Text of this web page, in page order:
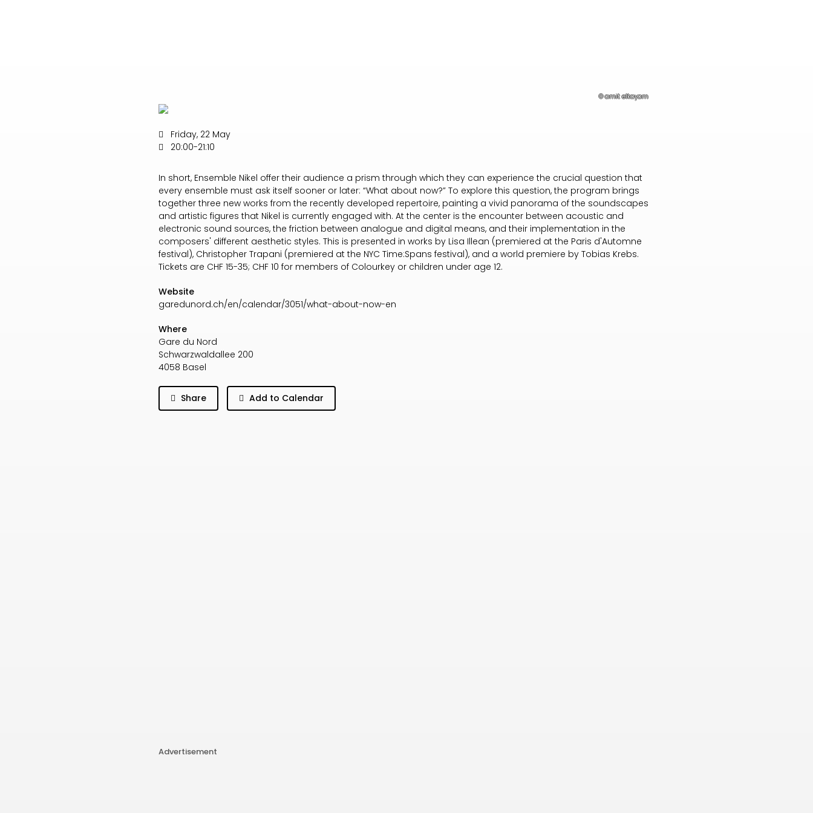
© amit elkayam
Friday, 22 May
20:00-21:10
In short, Ensemble Nikel offer their audience a prism through which they can experience the crucial question that
every ensemble must ask itself sooner or later: “What about now?” To explore this question, the program brings
together three new works from the recently developed repertoire, painting a vivid panorama of the soundscapes
and artistic figures that Nikel is currently engaged with. At the center is the encounter between acoustic and
electronic sound sources, the friction between analogue and digital means, and their implementation in the
composers' different aesthetic styles. This is presented in works by Lisa Illean (premiered at the Paris d'Automne
festival), Christopher Trapani (premiered at the NYC Time:Spans festival), and a world premiere by Tobias Krebs.
Tickets are CHF 15-35; CHF 10 for members of Colourkey or children under age 12.
Website
garedunord.ch/en/calendar/3051/what-about-now-en
Where
Gare du Nord
Schwarzwaldallee 200
4058 Basel
Share Add to Calendar
Advertisement